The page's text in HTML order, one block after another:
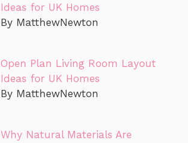
Ideas for UK Homes
By MatthewNewton
Open Plan Living Room Layout
Ideas for UK Homes
By MatthewNewton
Why Natural Materials Are